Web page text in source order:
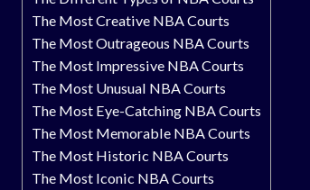
The Most Creative NBA Courts
The Most Outrageous NBA Courts
The Most Impressive NBA Courts
The Most Unusual NBA Courts
The Most Eye-Catching NBA Courts
The Most Memorable NBA Courts
The Most Historic NBA Courts
The Most Iconic NBA Courts